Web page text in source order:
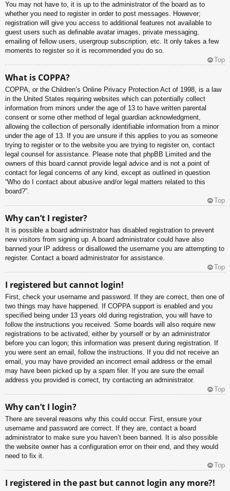
You may not have to, it is up to the administrator of the board as to
whether you need to register in order to post messages. However;
registration will give you access to additional features not available to
guest users such as definable avatar images, private messaging,
emailing of fellow users, usergroup subscription, etc. It only takes a few
moments to register so it is recommended you do so.
Top
What is COPPA?
COPPA, or the Children’s Online Privacy Protection Act of 1998, is a law
in the United States requiring websites which can potentially collect
information from minors under the age of 13 to have written parental
consent or some other method of legal guardian acknowledgment,
allowing the collection of personally identifiable information from a minor
under the age of 13. If you are unsure if this applies to you as someone
trying to register or to the website you are trying to register on, contact
legal counsel for assistance. Please note that phpBB Limited and the
owners of this board cannot provide legal advice and is not a point of
contact for legal concerns of any kind, except as outlined in question
“Who do I contact about abusive and/or legal matters related to this
board?”.
Top
Why can’t I register?
It is possible a board administrator has disabled registration to prevent
new visitors from signing up. A board administrator could have also
banned your IP address or disallowed the username you are attempting to
register. Contact a board administrator for assistance.
Top
I registered but cannot login!
First, check your username and password. If they are correct, then one of
two things may have happened. If COPPA support is enabled and you
specified being under 13 years old during registration, you will have to
follow the instructions you received. Some boards will also require new
registrations to be activated, either by yourself or by an administrator
before you can logon; this information was present during registration. If
you were sent an email, follow the instructions. If you did not receive an
email, you may have provided an incorrect email address or the email
may have been picked up by a spam filer. If you are sure the email
address you provided is correct, try contacting an administrator.
Top
Why can’t I login?
There are several reasons why this could occur. First, ensure your
username and password are correct. If they are, contact a board
administrator to make sure you haven’t been banned. It is also possible
the website owner has a configuration error on their end, and they would
need to fix it.
Top
I registered in the past but cannot login any more?!